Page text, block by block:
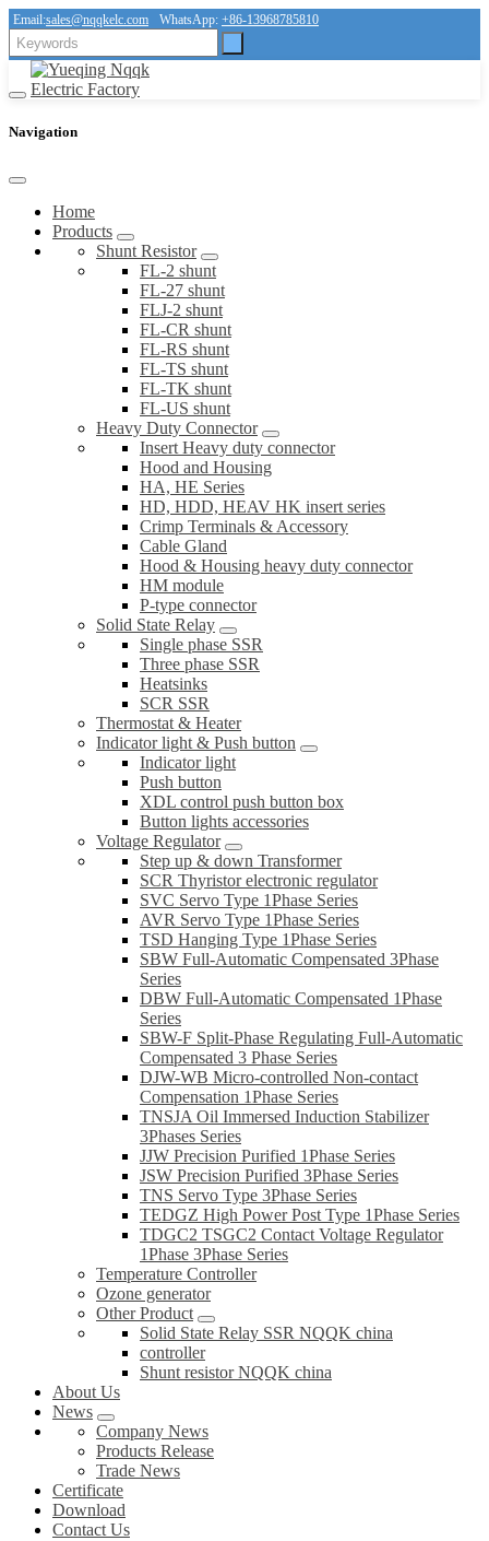
Email:sales@nqqkelc.com WhatsApp: +86-13968785810
Navigation
Home
Products
Shunt Resistor
FL-2 shunt
FL-27 shunt
FLJ-2 shunt
FL-CR shunt
FL-RS shunt
FL-TS shunt
FL-TK shunt
FL-US shunt
Heavy Duty Connector
Insert Heavy duty connector
Hood and Housing
HA, HE Series
HD, HDD, HEAV HK insert series
Crimp Terminals & Accessory
Cable Gland
Hood & Housing heavy duty connector
HM module
P-type connector
Solid State Relay
Single phase SSR
Three phase SSR
Heatsinks
SCR SSR
Thermostat & Heater
Indicator light & Push button
Indicator light
Push button
XDL control push button box
Button lights accessories
Voltage Regulator
Step up & down Transformer
SCR Thyristor electronic regulator
SVC Servo Type 1Phase Series
AVR Servo Type 1Phase Series
TSD Hanging Type 1Phase Series
SBW Full-Automatic Compensated 3Phase
Series
DBW Full-Automatic Compensated 1Phase
Series
SBW-F Split-Phase Regulating Full-Automatic
Compensated 3 Phase Series
DJW-WB Micro-controlled Non-contact
Compensation 1Phase Series
TNSJA Oil Immersed Induction Stabilizer
3Phases Series
JJW Precision Purified 1Phase Series
JSW Precision Purified 3Phase Series
TNS Servo Type 3Phase Series
TEDGZ High Power Post Type 1Phase Series
TDGC2 TSGC2 Contact Voltage Regulator
1Phase 3Phase Series
Temperature Controller
Ozone generator
Other Product
Solid State Relay SSR NQQK china
controller
Shunt resistor NQQK china
About Us
News
Company News
Products Release
Trade News
Certificate
Download
Contact Us